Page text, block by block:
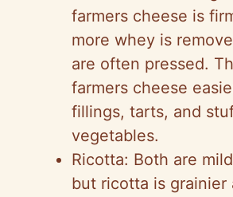
farmers cheese is
more whey is
are often pressed.
farmers cheese
fillings, tarts, and
vegetables.
Ricotta: Both are
but ricotta is grainier